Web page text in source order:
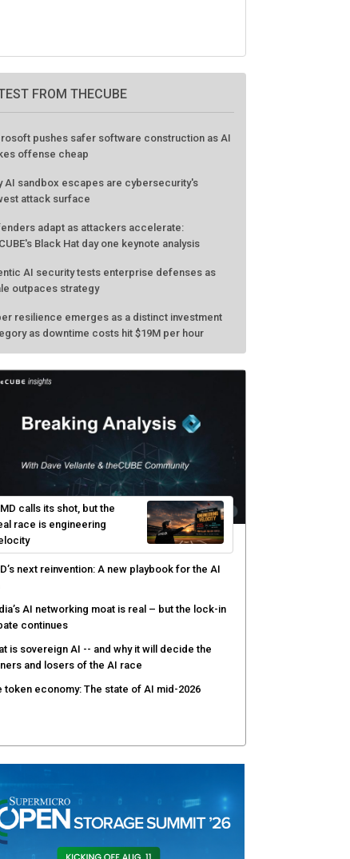
FROM THECUBE
pushes safer software construction as AI
offense cheap
AI sandbox escapes are cybersecurity's
attack surface
adapt as attackers accelerate:
Black Hat day one keynote analysis
AI security tests enterprise defenses as
outpaces strategy
resilience emerges as a distinct investment
as downtime costs hit $19M per hour
calls its shot, but the
race is engineering
next reinvention: A new playbook for the AI
AI networking moat is real – but the lock-in
continues
is sovereign AI -- and why it will decide the
and losers of the AI race
token economy: The state of AI mid-2026